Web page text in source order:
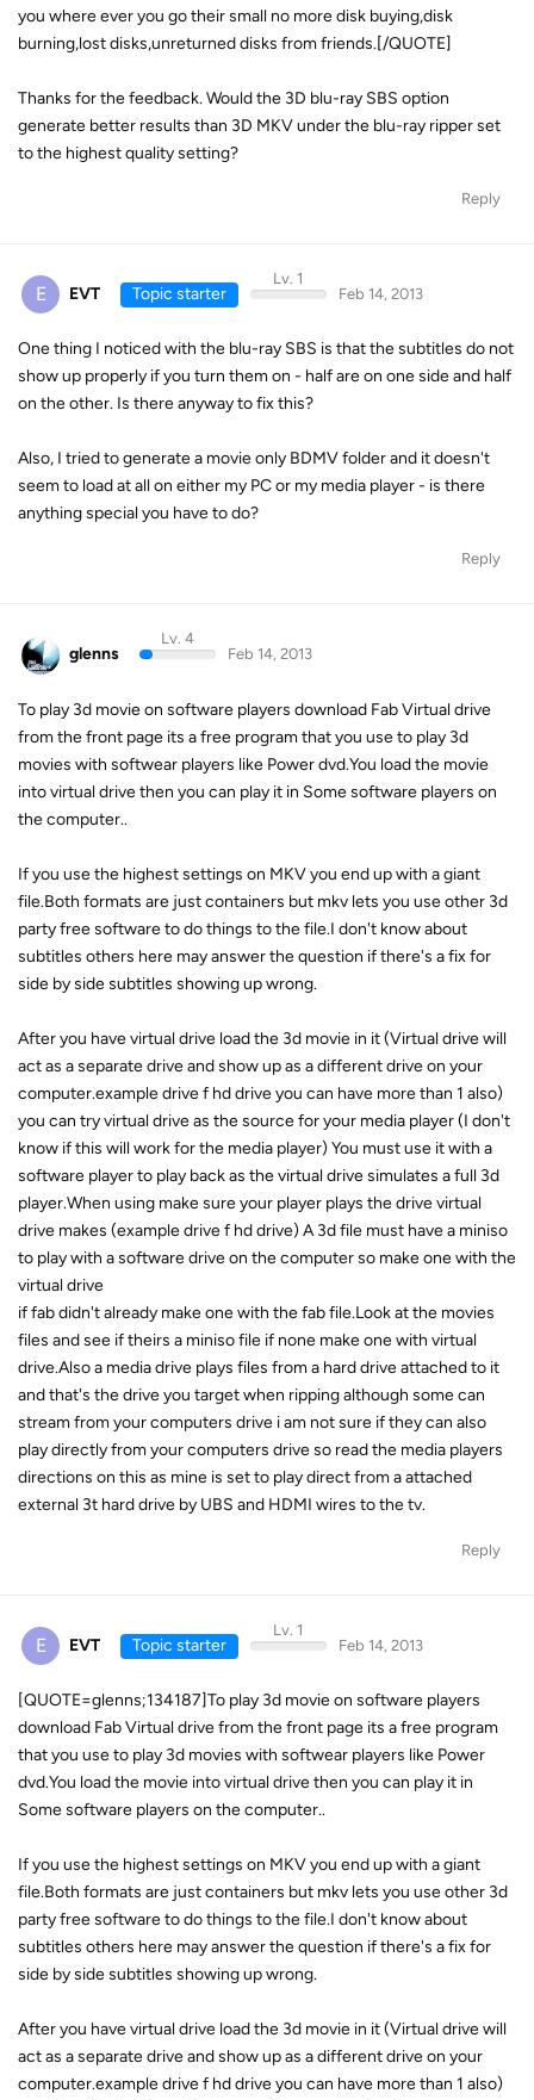
you where ever you go their small no more disk buying,disk
burning,lost disks,unreturned disks from friends.[/QUOTE]
Thanks for the feedback. Would the 3D blu-ray SBS option
generate better results than 3D MKV under the blu-ray ripper set
to the highest quality setting?
Reply
E EVT Topic starter
Lv. 1
Feb 14, 2013
One thing I noticed with the blu-ray SBS is that the subtitles do not
show up properly if you turn them on - half are on one side and half
on the other. Is there anyway to fix this?
Also, I tried to generate a movie only BDMV folder and it doesn't
seem to load at all on either my PC or my media player - is there
anything special you have to do?
Reply
glenns
Lv. 4
Feb 14, 2013
To play 3d movie on software players download Fab Virtual drive
from the front page its a free program that you use to play 3d
movies with softwear players like Power dvd.You load the movie
into virtual drive then you can play it in Some software players on
the computer..
If you use the highest settings on MKV you end up with a giant
file.Both formats are just containers but mkv lets you use other 3d
party free software to do things to the file.I don't know about
subtitles others here may answer the question if there's a fix for
side by side subtitles showing up wrong.
After you have virtual drive load the 3d movie in it (Virtual drive will
act as a separate drive and show up as a different drive on your
computer.example drive f hd drive you can have more than 1 also)
you can try virtual drive as the source for your media player (I don't
know if this will work for the media player) You must use it with a
software player to play back as the virtual drive simulates a full 3d
player.When using make sure your player plays the drive virtual
drive makes (example drive f hd drive) A 3d file must have a miniso
to play with a software drive on the computer so make one with the
virtual drive
if fab didn't already make one with the fab file.Look at the movies
files and see if theirs a miniso file if none make one with virtual
drive.Also a media drive plays files from a hard drive attached to it
and that's the drive you target when ripping although some can
stream from your computers drive i am not sure if they can also
play directly from your computers drive so read the media players
directions on this as mine is set to play direct from a attached
external 3t hard drive by UBS and HDMI wires to the tv.
Reply
E EVT Topic starter
Lv. 1
Feb 14, 2013
[QUOTE=glenns;134187]To play 3d movie on software players
download Fab Virtual drive from the front page its a free program
that you use to play 3d movies with softwear players like Power
dvd.You load the movie into virtual drive then you can play it in
Some software players on the computer..
If you use the highest settings on MKV you end up with a giant
file.Both formats are just containers but mkv lets you use other 3d
party free software to do things to the file.I don't know about
subtitles others here may answer the question if there's a fix for
side by side subtitles showing up wrong.
After you have virtual drive load the 3d movie in it (Virtual drive will
act as a separate drive and show up as a different drive on your
computer.example drive f hd drive you can have more than 1 also)